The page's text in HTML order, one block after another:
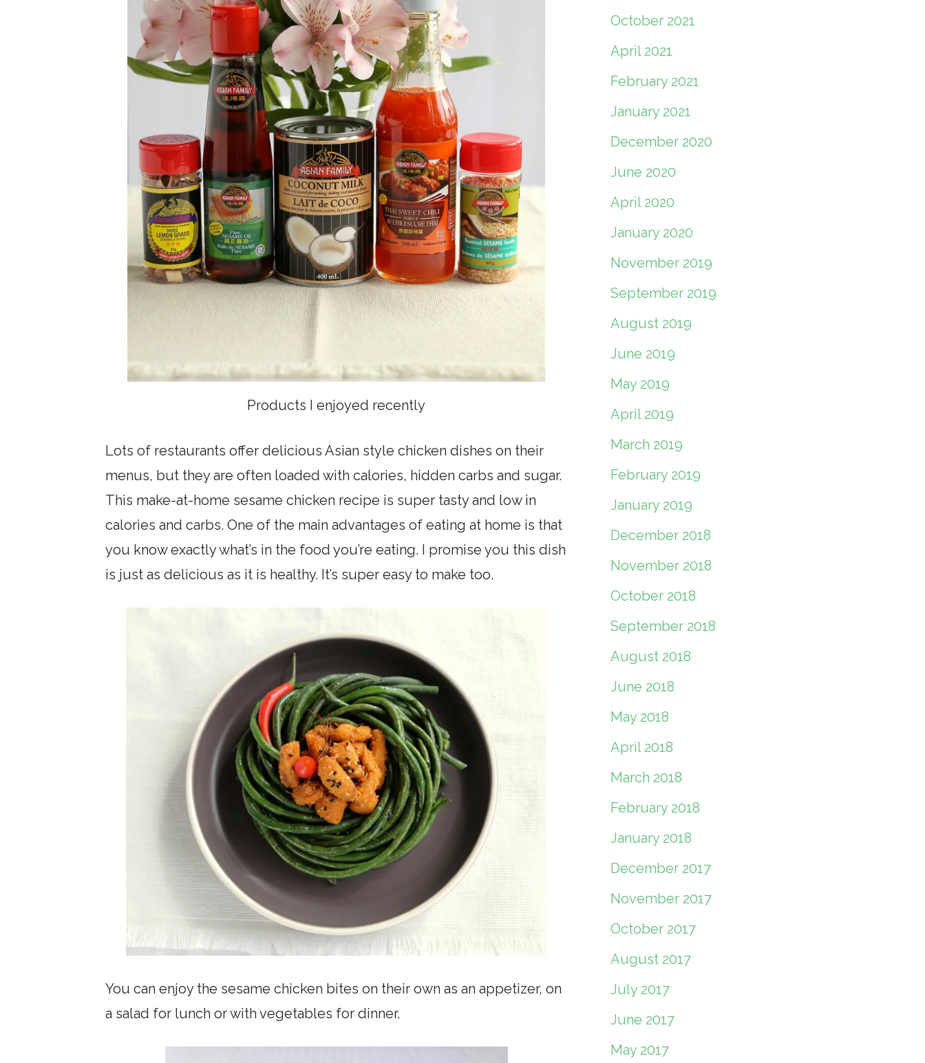
Products I enjoyed recently
Lots of restaurants offer delicious Asian style chicken dishes on their
menus, but they are often loaded with calories, hidden carbs and sugar.
This make-at-home sesame chicken recipe is super tasty and low in
calories and carbs. One of the main advantages of eating at home is that
you know exactly what’s in the food you’re eating. I promise you this dish
is just as delicious as it is healthy. It’s super easy to make too.
You can enjoy the sesame chicken bites on their own as an appetizer, on
a salad for lunch or with vegetables for dinner.
October 2021
April 2021
February 2021
January 2021
December 2020
June 2020
April 2020
January 2020
November 2019
September 2019
August 2019
June 2019
May 2019
April 2019
March 2019
February 2019
January 2019
December 2018
November 2018
October 2018
September 2018
August 2018
June 2018
May 2018
April 2018
March 2018
February 2018
January 2018
December 2017
November 2017
October 2017
August 2017
July 2017
June 2017
May 2017